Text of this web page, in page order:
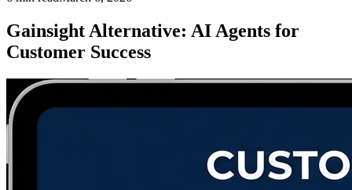
Gainsight Alternative: AI Agents for
Customer Success